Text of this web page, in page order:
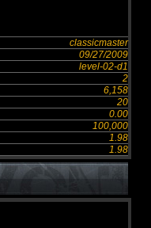
classicmaster
09/27/2009
level-02-d1
2
6,158
20
0.00
100,000
1.98
1.98